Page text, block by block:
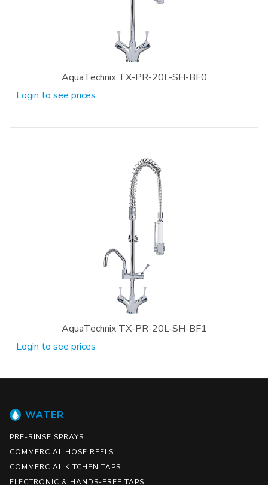
AquaTechnix TX-PR-20L-SH-BF0
Login to see prices
AquaTechnix TX-PR-20L-SH-BF1
Login to see prices
WATER
PRE-RINSE SPRAYS
COMMERCIAL HOSE REELS
COMMERCIAL KITCHEN TAPS
ELECTRONIC & HANDS-FREE TAPS